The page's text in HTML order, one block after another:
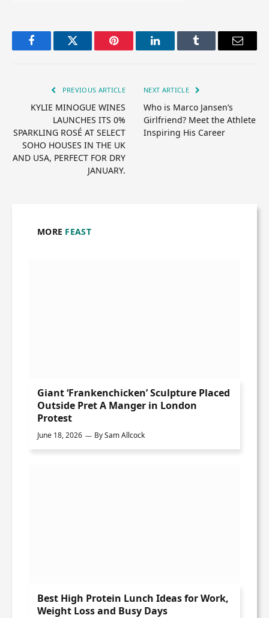
FacebookTwitter Pinterest LinkedInTumblr Email
PREVIOUS ARTICLE
KYLIE MINOGUE WINES
LAUNCHES ITS 0%
SPARKLING ROSÉ AT SELECT
SOHO HOUSES IN THE UK
AND USA, PERFECT FOR DRY
JANUARY.
NEXT ARTICLE
Who is Marco Jansen’s
Girlfriend? Meet the Athlete
Inspiring His Career
MORE FEAST
Giant ‘Frankenchicken’ Sculpture Placed
Outside Pret A Manger in London
Protest
June 18, 2026 BySam Allcock
Best High Protein Lunch Ideas for Work,
Weight Loss and Busy Days